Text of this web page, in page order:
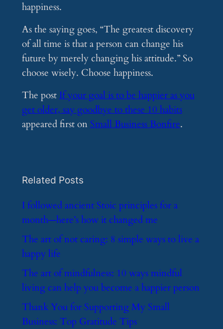
happiness.
As the saying goes, “The greatest discovery
of all time is that a person can change his
future by merely changing his attitude.” So
choose wisely. Choose happiness.
The postIf your goal is to be happier as you
get older, say goodbye to these 10 habits
appeared first onSmall Business Bonfire.
Related Posts
​I followed ancient Stoic principles for a
month—here’s how it changed me
​The art of not caring: 8 simple ways to live a
happy life
​The art of mindfulness: 10 ways mindful
living can help you become a happier person
​Thank You for Supporting My Small
Business: Top Gratitude Tips